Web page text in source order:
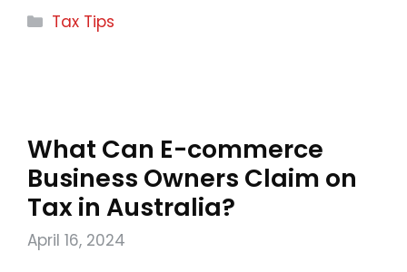
Categories
Tax Tips
What Can E-commerce
Business Owners Claim on
Tax in Australia?
April 16, 2024